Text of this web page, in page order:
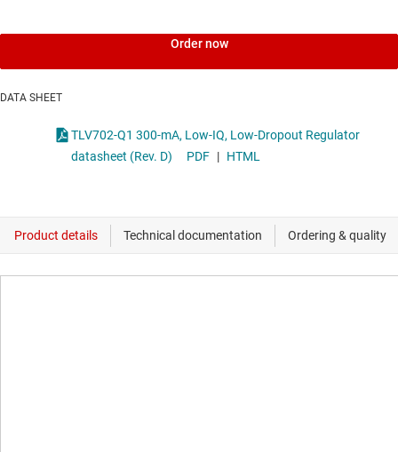
Order now
DATA SHEET
TLV702-Q1 300-mA, Low-IQ, Low-Dropout Regulator
datasheet (Rev. D)
PDF | HTML